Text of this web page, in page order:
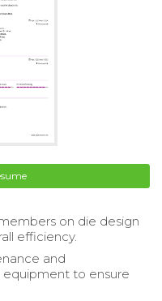
on die design
efficiency.
and
to ensure